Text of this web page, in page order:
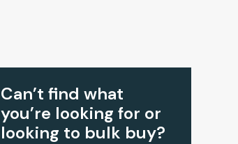
Can’t find what
you’re looking for or
looking to bulk buy?